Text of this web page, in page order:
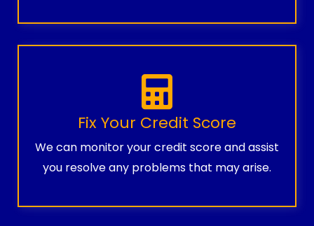
Fix Your Credit Score
We can monitor your credit score and assist
you resolve any problems that may arise.